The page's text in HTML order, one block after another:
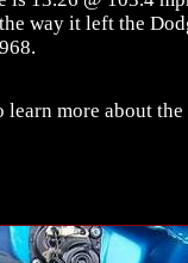
way it left the
more about the